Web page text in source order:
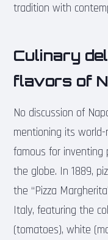
tradition with
Culinary
flavors of
No discussion of
mentioning its world-
famous for inventing
the globe. In 1889,
the “Pizza
Italy, featuring the
(tomatoes), white